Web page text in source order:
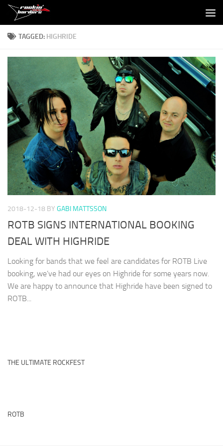
Skip to content
TAGGED: HIGHRIDE
2018-12-18 BY GABI MATTSSON
ROTB SIGNS INTERNATIONAL BOOKING
DEAL WITH HIGHRIDE
Looking for bands that we feel are candidates for ROTB Live
booking, we’ve had our eyes on Highride for some years now.
We are happy to announce that Highride have been signed to
ROTB...
THE ULTIMATE ROCKFEST
ROTB